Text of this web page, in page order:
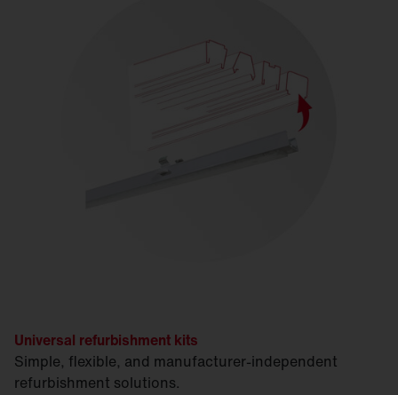
Universal refurbishment kits
Simple, flexible, and manufacturer-independent
refurbishment solutions.